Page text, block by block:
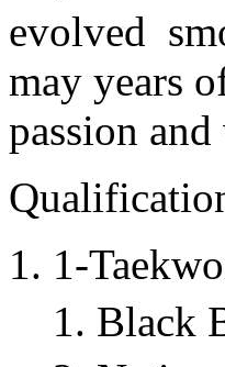
evolved
may years
passion
1-
Black